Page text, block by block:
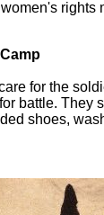
rights
for the
battle. They
shoes,